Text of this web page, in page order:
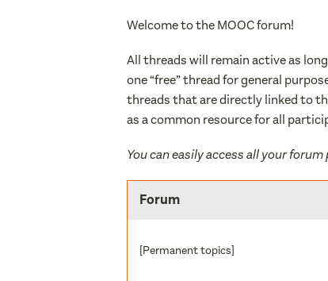
Welcome to the MOOC forum!
All threads will remain active as
one “free” thread for general
threads that are directly linked to
as a common resource for all
You can easily access all your
Forum
[Permanent topics]